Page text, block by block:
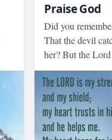
Praise God
Did you
That the devil
her? But the